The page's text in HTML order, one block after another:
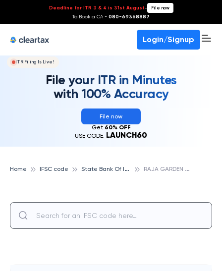
Deadline for ITR 3 & 4 is 31st August- File now
To Book a CA - 080-69368887
Login/Signup
ITR Filing Is Live!
File your ITR in Minutes
with 100% Accuracy
File now
Get 60% OFF
USE CODE: LAUNCH60
Home IFSC code S
tate Bank Of India R
AJA GARDEN CHOWK, NEW DELHI, STATE BANK OF INDIA